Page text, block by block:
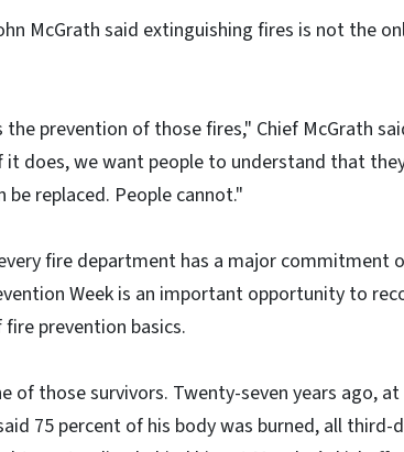
McGrath said extinguishing fires is not the
the prevention of those fires," Chief McGrath
it does, we want people to understand that
be replaced. People cannot."
fire department has a major commitment
Week is an important opportunity to
prevention basics.
of those survivors. Twenty-seven years ago,
75 percent of his body was burned, all